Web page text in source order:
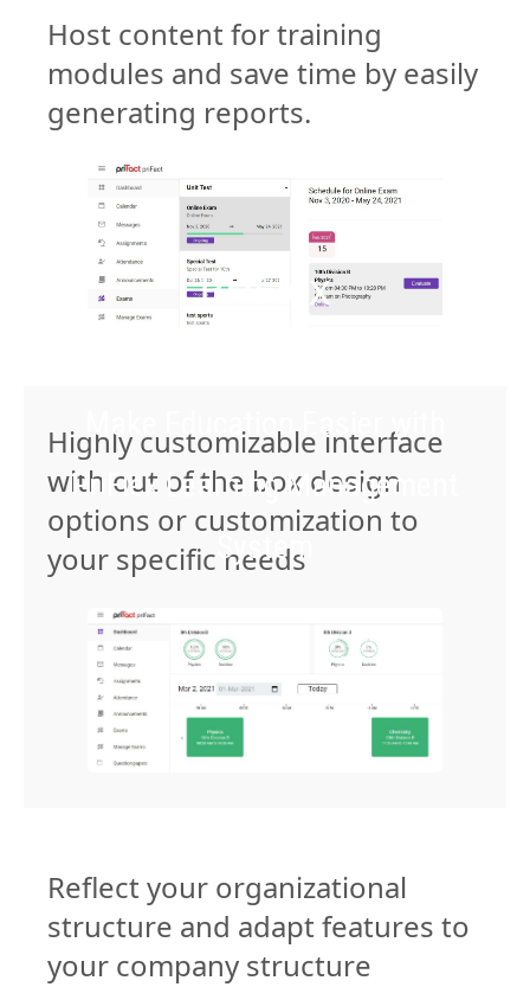
PriFlex
Make Education Easier with
PriFlex Learning Management
System
Host content for training
modules and save time by easily
generating reports.
Highly customizable interface
with out of the box design
options or customization to
your specific needs
Reflect your organizational
structure and adapt features to
your company structure